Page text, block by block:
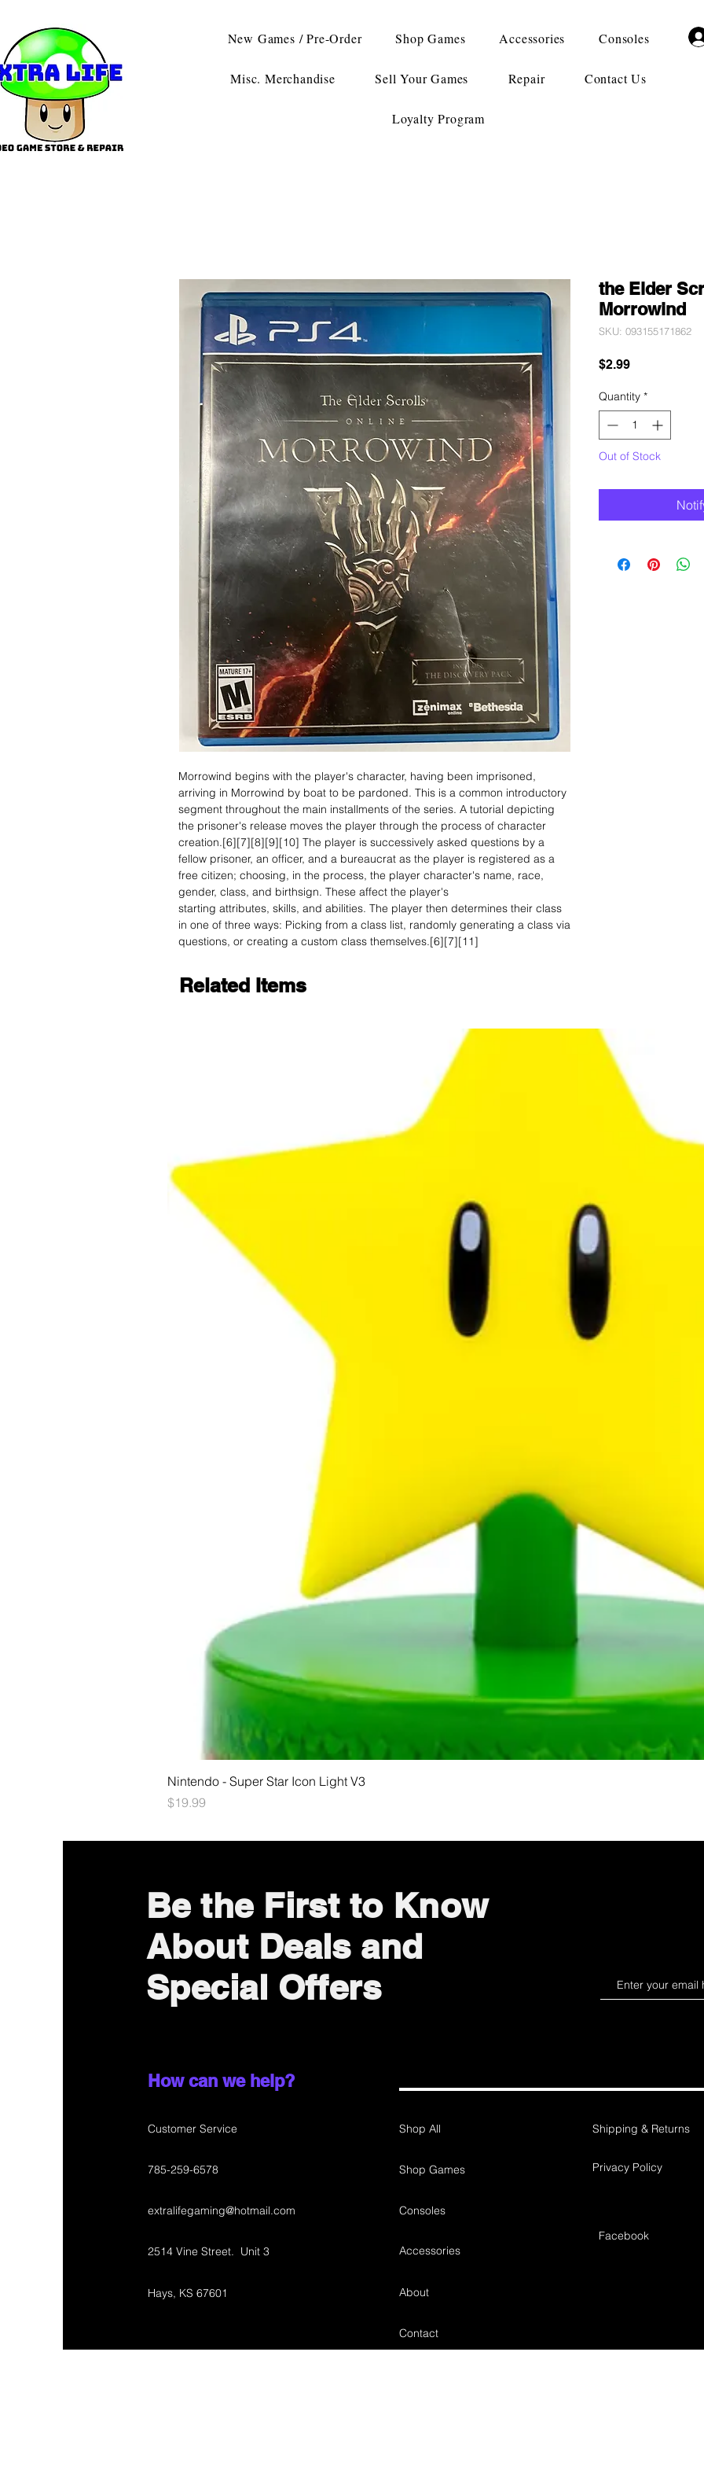
New Games / Pre-Order Shop Games Accessories Consoles
Misc. Merchandise Sell Your Games Repair Contact Us
Loyalty Program
Morrowind begins with the player's character, having been imprisoned,
arriving in Morrowind by boat to be pardoned. This is a common introductory
segment throughout the main installments of the series. A tutorial depicting
the prisoner's release moves the player through the process of character
creation.[6][7][8][9][10] The player is successively asked questions by a
fellow prisoner, an officer, and a bureaucrat as the player is registered as a
free citizen; choosing, in the process, the player character's name, race,
gender, class, and birthsign. These affect the player's
starting attributes, skills, and abilities. The player then determines their class
in one of three ways: Picking from a class list, randomly generating a class via
questions, or creating a custom class themselves.[6][7][11]
the Elder
Morrowind
SKU: 093155171862
$2.99Price
Quantity *
Out of Stock
Related Items
Nintendo - Super Star Icon Light V3
Price
$19.99
Be the First to Know
About Deals and
Special Offers
How can we help?
Customer Service
785-259-6578
extralifegaming@hotmail.com
2514 Vine Street. Unit 3
Hays, KS 67601
Shop All
Shop Games
Consoles
Accessories
About
Shipping & Returns
Privacy Policy
Facebook
Contact